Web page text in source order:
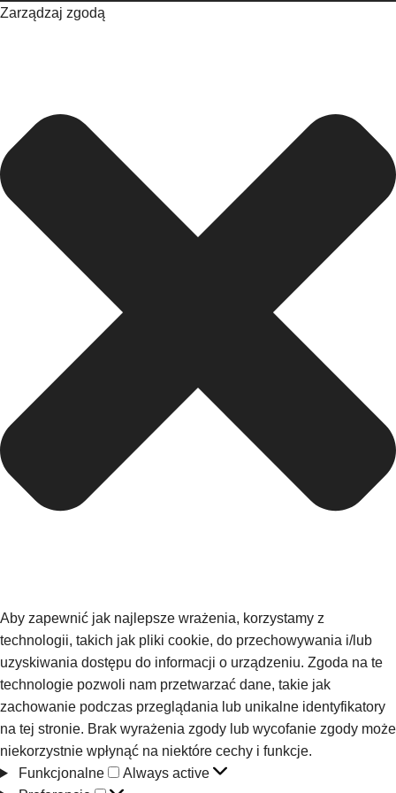
Zarządzaj zgodą
Aby zapewnić jak najlepsze wrażenia, korzystamy z
technologii, takich jak pliki cookie, do przechowywania i/lub
uzyskiwania dostępu do informacji o urządzeniu. Zgoda na te
technologie pozwoli nam przetwarzać dane, takie jak
zachowanie podczas przeglądania lub unikalne identyfikatory
na tej stronie. Brak wyrażenia zgody lub wycofanie zgody może
niekorzystnie wpłynąć na niektóre cechy i funkcje.
Funkcjonalne
Always active